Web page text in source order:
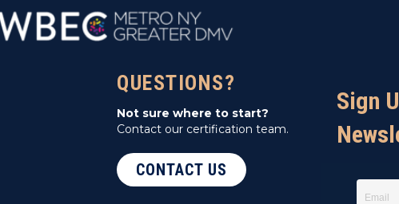
QUESTIONS?
Not sure where to start?
Contact our certification team.
CONTACT US
Sign